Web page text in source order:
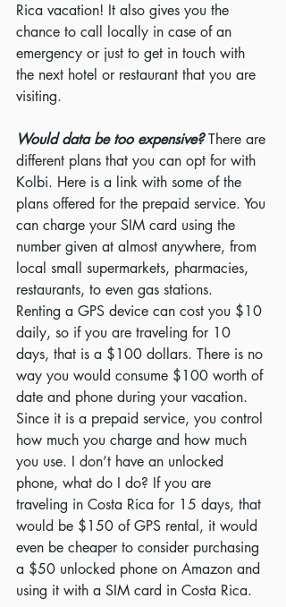
Rica vacation! It also gives you the
chance to call locally in case of an
emergency or just to get in touch with
the next hotel or restaurant that you are
visiting.
Would data be too expensive? There are
different plans that you can opt for with
Kolbi. Here is a link with some of the
plans offered for the prepaid service. You
can charge your SIM card using the
number given at almost anywhere, from
local small supermarkets, pharmacies,
restaurants, to even gas stations.
Renting a GPS device can cost you $10
daily, so if you are traveling for 10
days, that is a $100 dollars. There is no
way you would consume $100 worth of
date and phone during your vacation.
Since it is a prepaid service, you control
how much you charge and how much
you use. I don’t have an unlocked
phone, what do I do? If you are
traveling in Costa Rica for 15 days, that
would be $150 of GPS rental, it would
even be cheaper to consider purchasing
a $50 unlocked phone on Amazon and
using it with a SIM card in Costa Rica.